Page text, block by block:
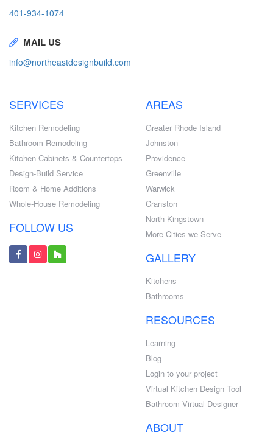
401-934-1074
MAIL US
info@northeastdesignbuild.com
SERVICES
Kitchen Remodeling
Bathroom Remodeling
Kitchen Cabinets & Countertops
Design-Build Service
Room & Home Additions
Whole-House Remodeling
FOLLOW US
AREAS
Greater Rhode Island
Johnston
Providence
Greenville
Warwick
Cranston
North Kingstown
More Cities we Serve
GALLERY
Kitchens
Bathrooms
RESOURCES
Learning
Blog
Login to your project
Virtual Kitchen Design Tool
Bathroom Virtual Designer
ABOUT